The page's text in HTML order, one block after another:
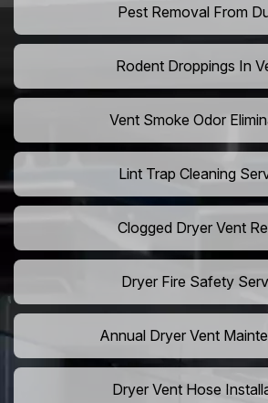
Pest Removal From
Rodent Droppings In
Vent Smoke Odor
Lint Trap Cleaning
Clogged Dryer Vent
Dryer Fire Safety
Annual Dryer Vent
Dryer Vent Hose